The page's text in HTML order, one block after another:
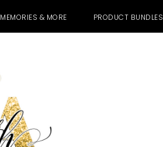
MEMORIES & MORE PRODUCT BUNDLES